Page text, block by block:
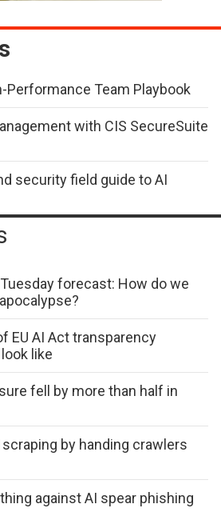
Performance Team Playbook
with CIS SecureSuite
security field guide to AI
forecast: How do we
EU AI Act transparency
like
fell by more than half in
by handing crawlers
against AI spear phishing